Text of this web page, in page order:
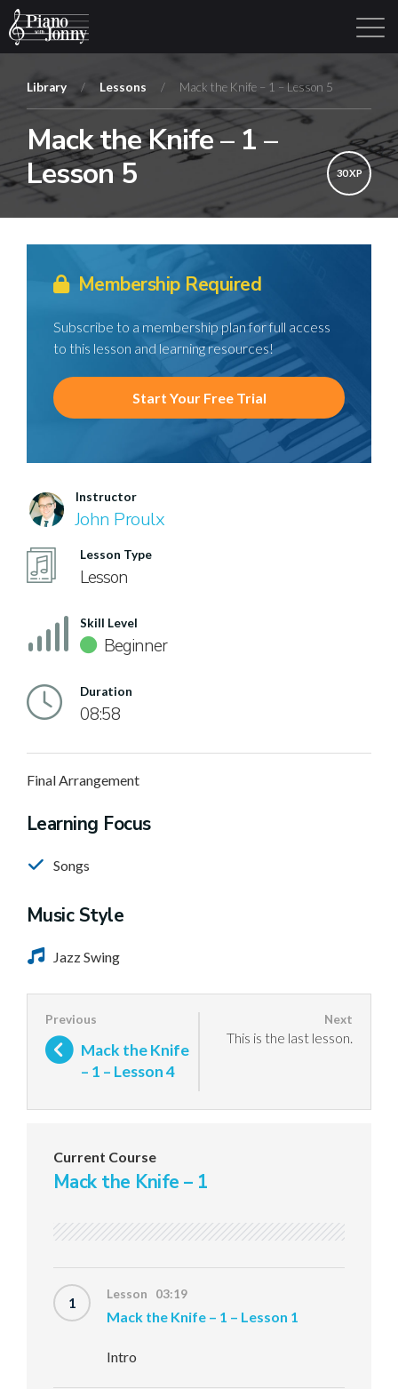
Learning Tracks Library Login Sign Up
Library / Lessons / Mack the Knife – 1 – Lesson 5
Mack the Knife – 1 –
Lesson 5
30 XP
Membership Required
Subscribe to a membership plan for full access
to this lesson and learning resources!
Start Your Free Trial
Instructor
John Proulx
Lesson Type
Lesson
Skill Level
Beginner
Duration
08:58
Final Arrangement
Learning Focus
Songs
Music Style
Jazz Swing
Mack the Knife
– 1 – Lesson 4
This is the last lesson.
Current Course
Mack the Knife – 1
1 Lesson 03:19
Mack the Knife – 1 – Lesson 1
Intro